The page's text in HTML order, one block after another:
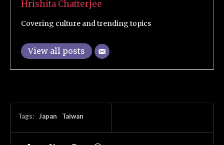
Hrishita Chatterjee
Covering culture and trending topics
View all posts
Tags: Japan Taiwan